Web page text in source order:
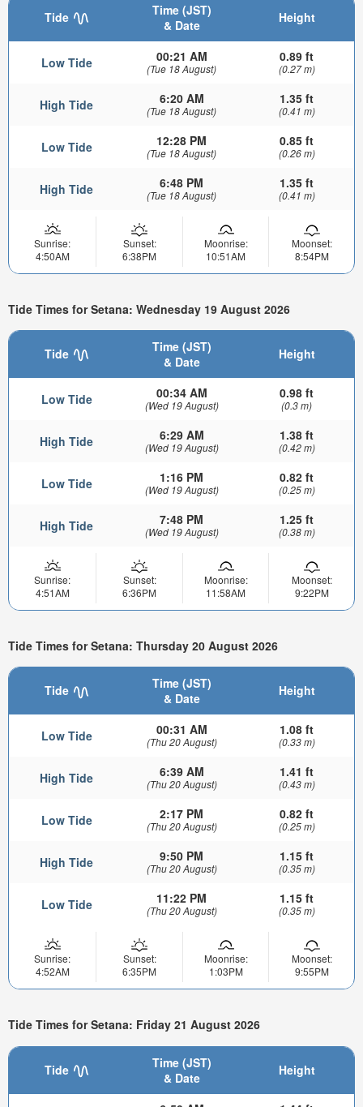
Tide
Time (JST)
& Date
Height
Low Tide 00:21 AM
(Tue 18 August)
0.89 ft
(0.27 m)
High Tide 6:20 AM
(Tue 18 August)
1.35 ft
(0.41 m)
Low Tide 12:28 PM
(Tue 18 August)
0.85 ft
(0.26 m)
High Tide 6:48 PM
(Tue 18 August)
1.35 ft
(0.41 m)
Sunrise:
4:50AM
Sunset:
6:38PM
Moonrise:
10:51AM
Moonset:
8:54PM
Tide Times for Setana: Wednesday 19 August 2026
Tide
Time (JST)
& Date
Height
Low Tide 00:34 AM
(Wed 19 August)
0.98 ft
(0.3 m)
High Tide 6:29 AM
(Wed 19 August)
1.38 ft
(0.42 m)
Low Tide 1:16 PM
(Wed 19 August)
0.82 ft
(0.25 m)
High Tide 7:48 PM
(Wed 19 August)
1.25 ft
(0.38 m)
Sunrise:
4:51AM
Sunset:
6:36PM
Moonrise:
11:58AM
Moonset:
9:22PM
Tide Times for Setana: Thursday 20 August 2026
Tide
Time (JST)
& Date
Height
Low Tide 00:31 AM
(Thu 20 August)
1.08 ft
(0.33 m)
High Tide 6:39 AM
(Thu 20 August)
1.41 ft
(0.43 m)
Low Tide 2:17 PM
(Thu 20 August)
0.82 ft
(0.25 m)
High Tide 9:50 PM
(Thu 20 August)
1.15 ft
(0.35 m)
Low Tide 11:22 PM
(Thu 20 August)
1.15 ft
(0.35 m)
Sunrise:
4:52AM
Sunset:
6:35PM
Moonrise:
1:03PM
Moonset:
9:55PM
Tide Times for Setana: Friday 21 August 2026
Tide
Time (JST)
& Date
Height